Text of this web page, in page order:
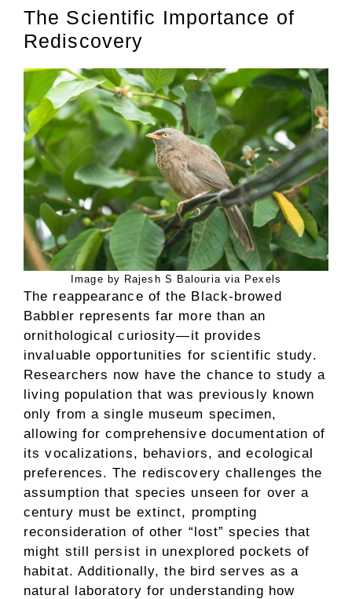
The Scientific Importance of
Rediscovery
Image by Rajesh S Balouria via Pexels
The reappearance of the Black-browed
Babbler represents far more than an
ornithological curiosity—it provides
invaluable opportunities for scientific study.
Researchers now have the chance to study a
living population that was previously known
only from a single museum specimen,
allowing for comprehensive documentation of
its vocalizations, behaviors, and ecological
preferences. The rediscovery challenges the
assumption that species unseen for over a
century must be extinct, prompting
reconsideration of other “lost” species that
might still persist in unexplored pockets of
habitat. Additionally, the bird serves as a
natural laboratory for understanding how